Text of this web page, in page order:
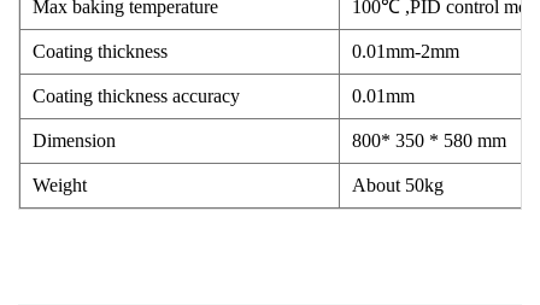
Max baking temperature 100℃ ,PID control
Coating thickness 0.01mm-2mm
Coating thickness accuracy 0.01mm
Dimension 800* 350 * 580 mm
Weight About 50kg